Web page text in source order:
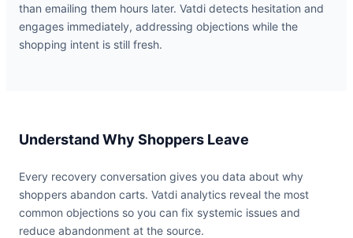
than emailing them hours later. Vatdi detects hesitation and
engages immediately, addressing objections while the
shopping intent is still fresh.
Understand Why Shoppers Leave
Every recovery conversation gives you data about why
shoppers abandon carts. Vatdi analytics reveal the most
common objections so you can fix systemic issues and
reduce abandonment at the source.